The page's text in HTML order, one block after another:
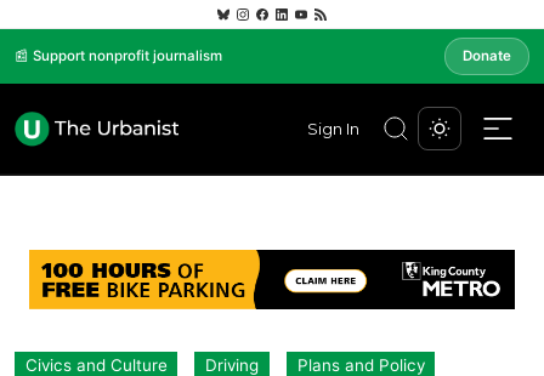
📰 Support nonprofit journalism Donate
Sign In
Civics and Culture Driving
Plans and Policy